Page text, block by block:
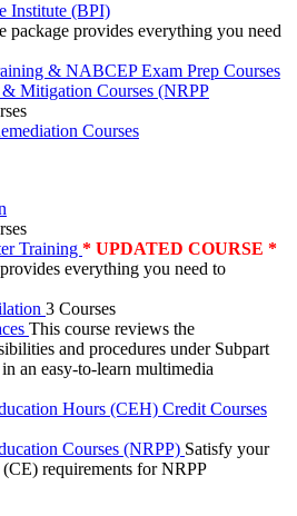
Institute (BPI)
package provides everything you need
& NABCEP Exam Prep Courses
Mitigation Courses (NRPP
Courses
Training * UPDATED COURSE *
everything you need to
3 Courses
This course reviews the
and procedures under Subpart
an easy-to-learn multimedia
Hours (CEH) Credit Courses
Courses (NRPP) Satisfy your
requirements for NRPP